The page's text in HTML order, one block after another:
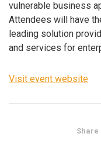
vulnerable business
Attendees will have
leading solution
and services for
Visit event website
Share